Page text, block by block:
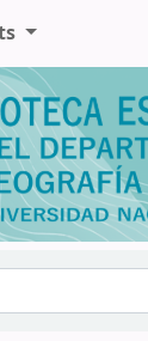
Turismo